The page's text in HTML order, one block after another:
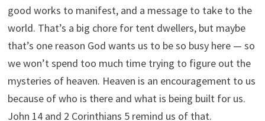
good works to manifest, and a message to take to the
world. That’s a big chore for tent dwellers, but maybe
that’s one reason God wants us to be so busy here — so
we won’t spend too much time trying to figure out the
mysteries of heaven. Heaven is an encouragement to us
because of who is there and what is being built for us.
John 14 and 2 Corinthians 5 remind us of that.